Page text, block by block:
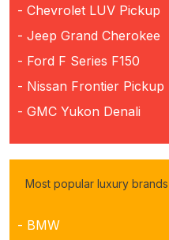
- Chevrolet LUV Pickup
- Jeep Grand Cherokee
- Ford F Series F150
- Nissan Frontier Pickup
- GMC Yukon Denali
Most popular luxury brands
- BMW